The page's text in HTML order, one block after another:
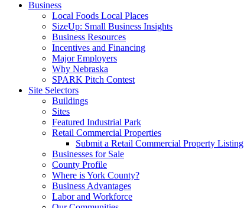
Business
Local Foods Local Places
SizeUp: Small Business Insights
Business Resources
Incentives and Financing
Major Employers
Why Nebraska
SPARK Pitch Contest
Site Selectors
Buildings
Sites
Featured Industrial Park
Retail Commercial Properties
Submit a Retail Commercial Property Listing
Businesses for Sale
County Profile
Where is York County?
Business Advantages
Labor and Workforce